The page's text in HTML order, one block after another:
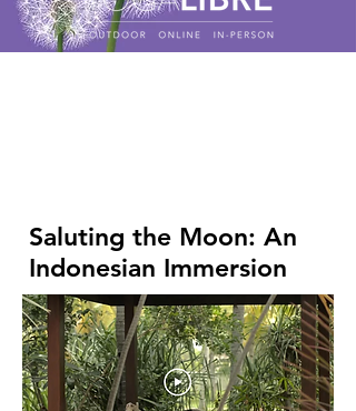
Saluting the Moon: An
Indonesian Immersion